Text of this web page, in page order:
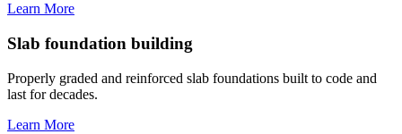
Learn More
Slab foundation building
Properly graded and reinforced slab foundations built to code and
last for decades.
Learn More